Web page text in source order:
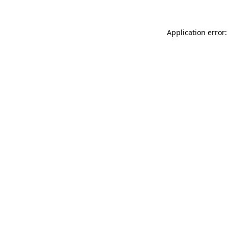
Application